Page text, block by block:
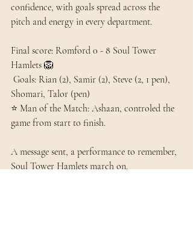
confidence, with goals spread across the
pitch and energy in every department.
Final score: Romford 0 - 8 Soul Tower
Hamlets 🦁
Shomari, Talor (pen)
⭐ Man of the Match: Ashaan, controled the
game from start to finish.
A message sent, a performance to remember,
Soul Tower Hamlets march on.